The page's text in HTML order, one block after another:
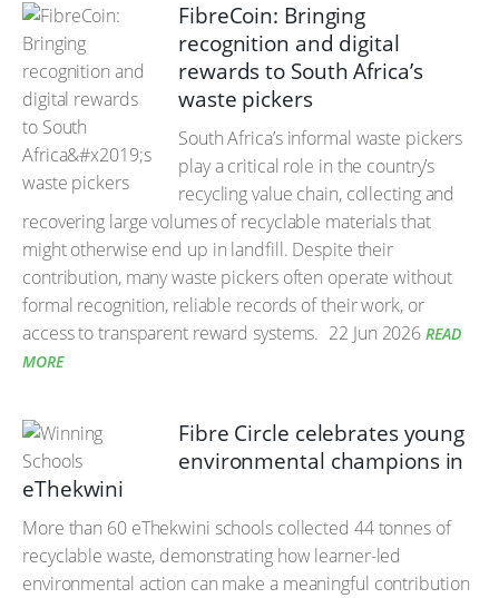
FibreCoin: Bringing
recognition and digital
rewards to South Africa’s
waste pickers
South Africa’s informal waste pickers
play a critical role in the country’s
recycling value chain, collecting and
recovering large volumes of recyclable materials that
might otherwise end up in landfill. Despite their
contribution, many waste pickers often operate without
formal recognition, reliable records of their work, or
access to transparent reward systems. 22 Jun 2026 READ
MORE
Fibre Circle celebrates young
environmental champions in
eThekwini
More than 60 eThekwini schools collected 44 tonnes of
recyclable waste, demonstrating how learner-led
environmental action can make a meaningful contribution